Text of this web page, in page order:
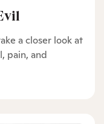
a closer look at
pain, and